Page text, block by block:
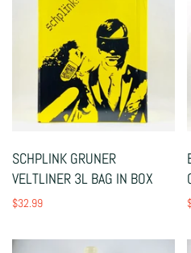
SCHPLINK GRUNER
VELTLINER 3L BAG IN BOX
$32.99